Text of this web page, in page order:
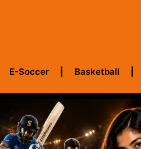
E-Soccer Basketball